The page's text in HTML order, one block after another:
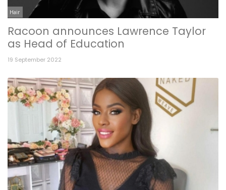
Hair
Racoon announces Lawrence Taylor
as Head of Education
19 September 2022